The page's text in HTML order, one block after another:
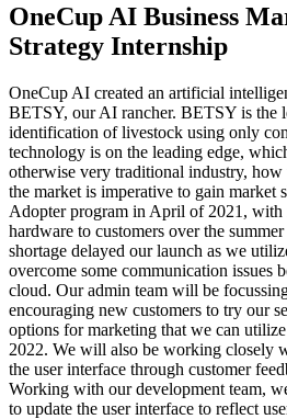
OneCup AI Business
Strategy Internship
OneCup AI created an artificial
BETSY, our AI rancher. BETSY is the
identification of livestock using only
technology is on the leading edge,
otherwise very traditional industry,
the market is imperative to gain market
Adopter program in April of 2021, with
hardware to customers over the
shortage delayed our launch as we
overcome some communication issues
cloud. Our admin team will be
encouraging new customers to try our
options for marketing that we can
2022. We will also be working closely
the user interface through customer
Working with our development team,
to update the user interface to reflect